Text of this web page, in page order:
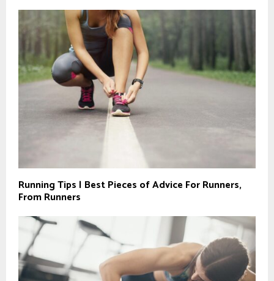
Running Tips | Best Pieces of Advice For Runners,
From Runners